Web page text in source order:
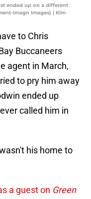
ended up on a different
Imagn Images) | Kim
to Chris
Buccaneers
agent in March,
to pry him away
ended up
called him in
his home to
a guest on Green